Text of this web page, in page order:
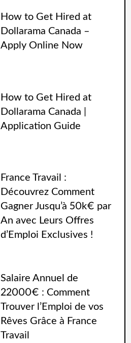
How to Get Hired at
Dollarama Canada –
Apply Online Now
How to Get Hired at
Dollarama Canada |
Application Guide
France Travail :
Découvrez Comment
Gagner Jusqu’à 50k€ par
An avec Leurs Offres
d’Emploi Exclusives !
Salaire Annuel de
22000€ : Comment
Trouver l’Emploi de vos
Rêves Grâce à France
Travail